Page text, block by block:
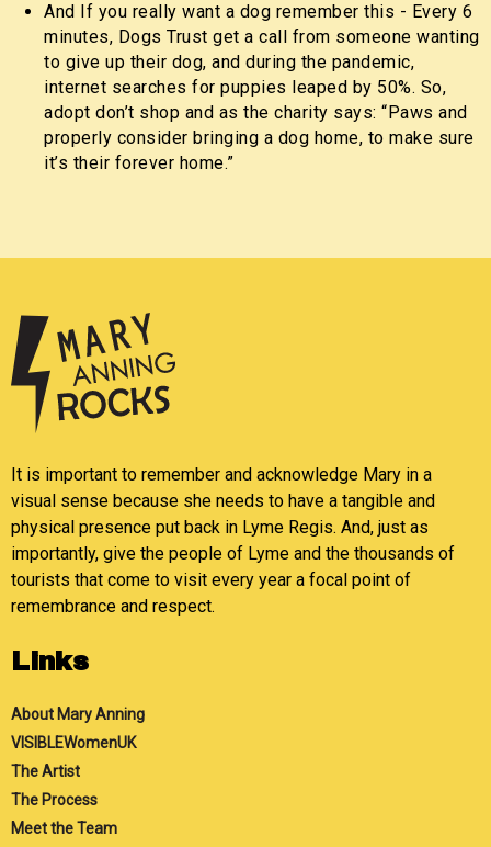
And If you really want a dog remember this - Every 6
minutes, Dogs Trust get a call from someone wanting
to give up their dog, and during the pandemic,
internet searches for puppies leaped by 50%. So,
adopt don’t shop and as the charity says: “Paws and
properly consider bringing a dog home, to make sure
it’s their forever home.”
It is important to remember and acknowledge Mary in a
visual sense because she needs to have a tangible and
physical presence put back in Lyme Regis. And, just as
importantly, give the people of Lyme and the thousands of
tourists that come to visit every year a focal point of
remembrance and respect.
Links
About Mary Anning
VISIBLEWomenUK
The Artist
The Process
Meet the Team